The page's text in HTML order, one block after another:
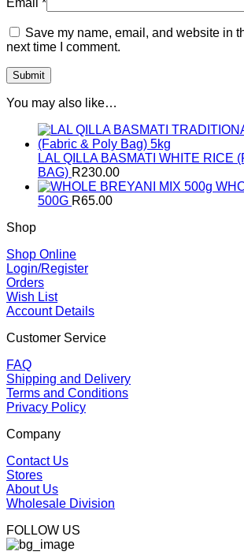
Email *
Save my name, email, and website in
next time I comment.
You may also like…
LAL QILLA BASMATI WHITE RICE
BAG) R230.00
500G R65.00
Shop
Shop Online
Login/Register
Orders
Wish List
Account Details
Customer Service
FAQ
Shipping and Delivery
Terms and Conditions
Privacy Policy
Company
Contact Us
Stores
About Us
Wholesale Division
FOLLOW US